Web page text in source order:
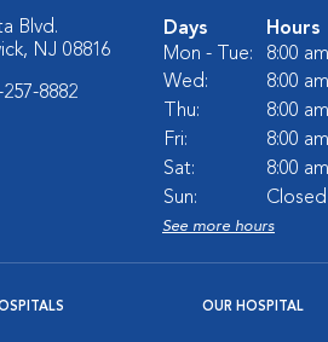
Blvd.
NJ 08816
257-8882
Days
Hours
Mon - Tue:
8:00
Wed:
8:00
Thu:
8:00
Fri:
8:00
Sat:
8:00
Sun:
Closed
See more hours
OUR HOSPITAL